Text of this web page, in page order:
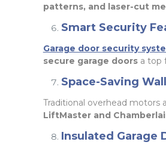
patterns, and laser-cut
Smart Security
Garage door security
secure garage doorsa top
Space-Saving
Traditional overhead motors
LiftMaster and
Insulated Garage